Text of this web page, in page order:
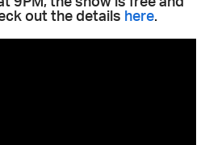
out the details here.